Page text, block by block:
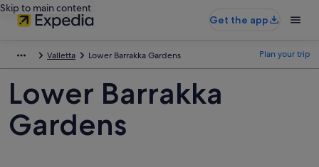
Skip to main content
Get the app
Valletta Lower Barrakka Gardens Plan your trip
Lower Barrakka
Gardens